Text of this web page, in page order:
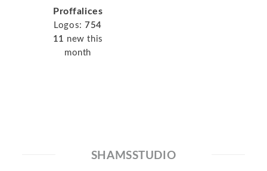
Proffalices
Logos: 754
11 new this
month
SHAMSSTUDIO